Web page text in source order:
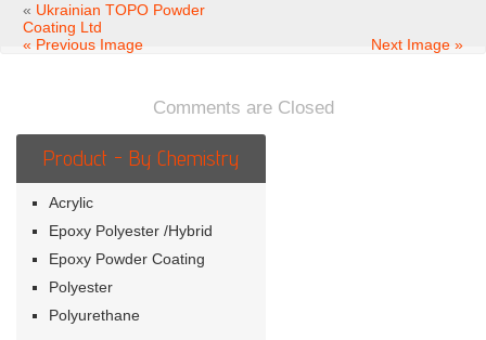
TOPO
« Ukrainian TOPO Powder
Coating Ltd
« Previous Image
Next Image »
Comments are Closed
Product - By Chemistry
Acrylic
Epoxy Polyester /Hybrid
Epoxy Powder Coating
Polyester
Polyurethane